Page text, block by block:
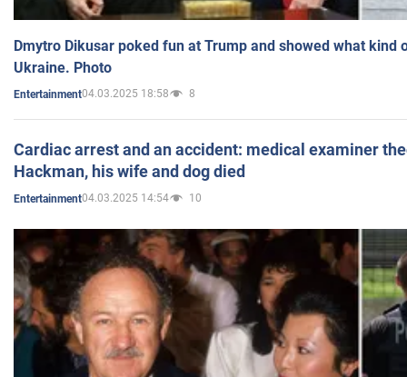
Dmytro Dikusar poked fun at Trump and showed what kind
Ukraine. Photo
Entertainment04.03.2025 18:58 8
Cardiac arrest and an accident: medical examiner
Hackman, his wife and dog died
Entertainment04.03.2025 14:54 10